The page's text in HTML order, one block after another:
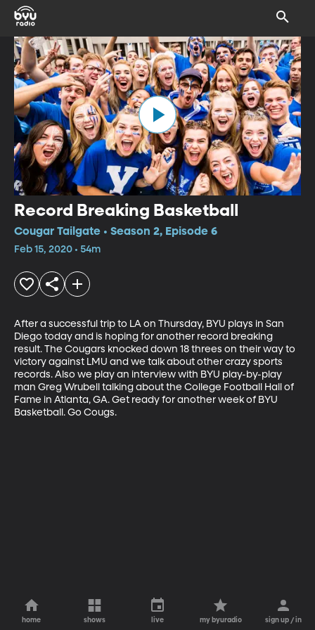
Record Breaking Basketball
Cougar Tailgate • Season 2, Episode 6
Feb 15, 2020 • 54m
After a successful trip to LA on Thursday, BYU plays in San
Diego today and is hoping for another record breaking
result. The Cougars knocked down 18 threes on their way to
victory against LMU and we talk about other crazy sports
records. Also we play an interview with BYU play-by-play
man Greg Wrubell talking about the College Football Hall of
Fame in Atlanta, GA. Get ready for another week of BYU
Basketball. Go Cougs.
home shows live my byuradio sign up / in